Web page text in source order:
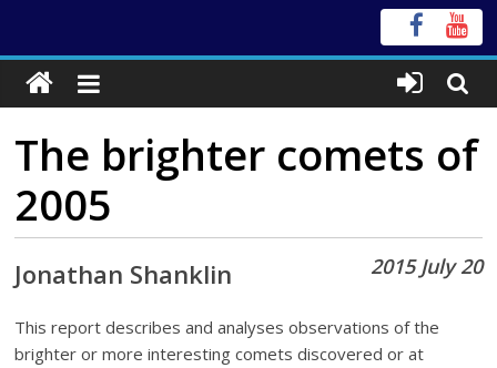
The brighter comets of
2005
2015 July 20
Jonathan Shanklin
This report describes and analyses observations of the
brighter or more interesting comets discovered or at